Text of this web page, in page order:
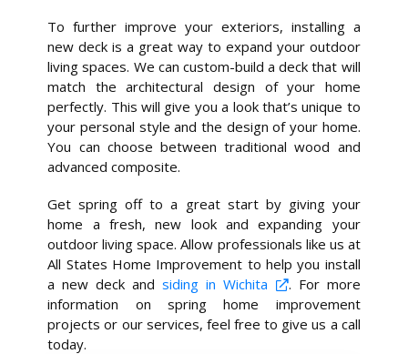
To further improve your exteriors, installing a
new deck is a great way to expand your outdoor
living spaces. We can custom-build a deck that will
match the architectural design of your home
perfectly. This will give you a look that’s unique to
your personal style and the design of your home.
You can choose between traditional wood and
advanced composite.
Get spring off to a great start by giving your
home a fresh, new look and expanding your
outdoor living space. Allow professionals like us at
All States Home Improvement to help you install
a new deck and siding in Wichita
. For more
information on spring home improvement
projects or our services, feel free to give us a call
today.